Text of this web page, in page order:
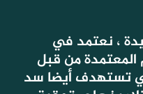
، نعتمد في
من قبل
تستهدف أيضا سد